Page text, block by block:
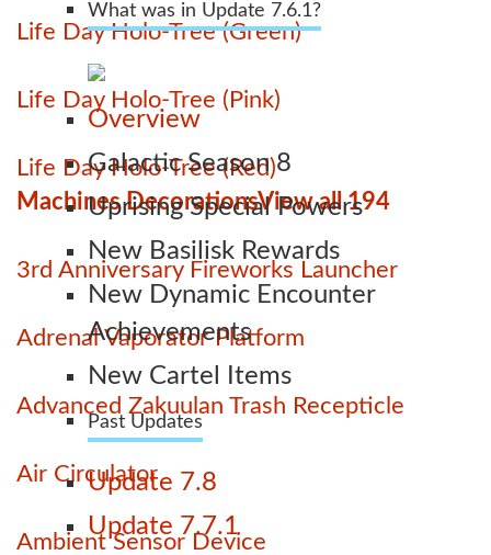
What was in Update 7.6.1?
Overview
Galactic Season 8
Uprising Special Powers
New Basilisk Rewards
New Dynamic Encounter
Achievements
New Cartel Items
Past Updates
Update 7.8
Update 7.7.1
Life Day Holo-Tree (Green)
Life Day Holo-Tree (Pink)
Life Day Holo-Tree (Red)
Machines DecorationsView all 194
3rd Anniversary Fireworks Launcher
Adrenal Vaporator Platform
Advanced Zakuulan Trash Recepticle
Air Circulator
Ambient Sensor Device